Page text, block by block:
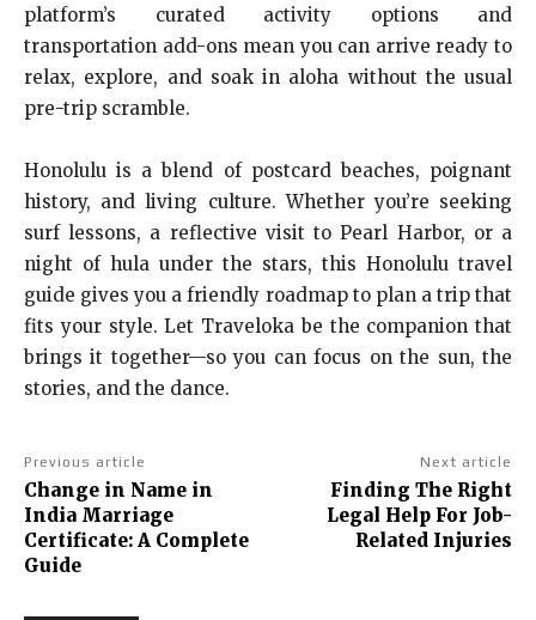
platform’s curated activity options and
transportation add-ons mean you can arrive ready to
relax, explore, and soak in aloha without the usual
pre-trip scramble.
Honolulu is a blend of postcard beaches, poignant
history, and living culture. Whether you’re seeking
surf lessons, a reflective visit to Pearl Harbor, or a
night of hula under the stars, this Honolulu travel
guide gives you a friendly roadmap to plan a trip that
fits your style. Let Traveloka be the companion that
brings it together—so you can focus on the sun, the
stories, and the dance.
Previous article
Change in Name in
India Marriage
Certificate: A Complete
Guide
Next article
Finding The Right
Legal Help For Job-
Related Injuries